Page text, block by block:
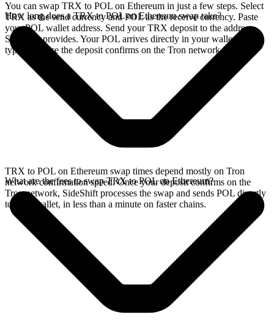
You can swap TRX to POL on Ethereum in just a few steps. Select
TRX as the send currency and POL as the receive currency. Paste
your POL wallet address. Send your TRX deposit to the address
SideShift provides. Your POL arrives directly in your wallet,
typically once the deposit confirms on the Tron network.
How long does a TRX to POL on Ethereum swap take?
TRX to POL on Ethereum swap times depend mostly on Tron
network confirmation speed. Once your deposit confirms on the
Tron network, SideShift processes the swap and sends POL directly
to your wallet, in less than a minute on faster chains.
What are the fees to swap TRX to POL on Ethereum?